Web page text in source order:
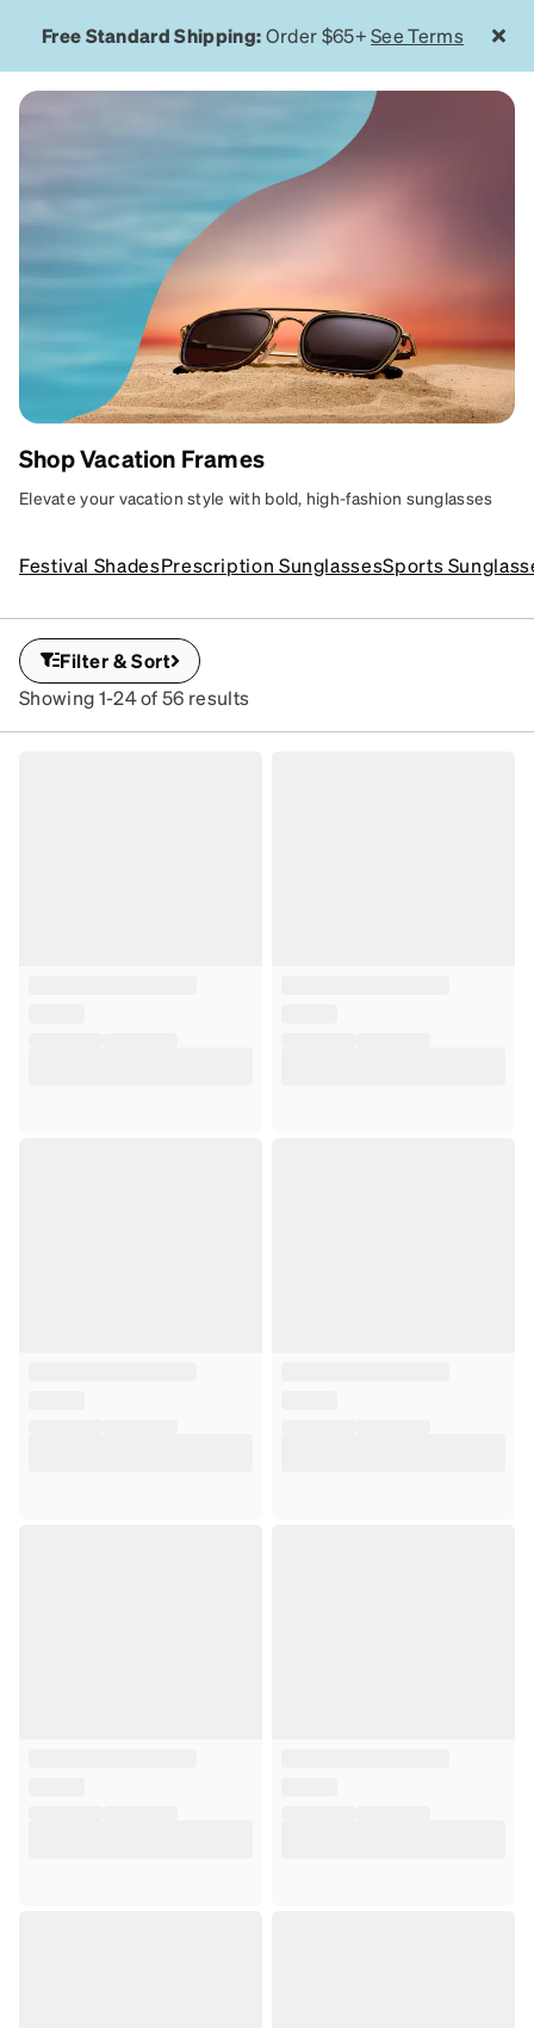
Free Standard Shipping:Order $65+See Terms
GETAWAY
READY
sunglasses for total vacay
Shop Vacation Frames
Elevate your vacation style with bold, high-fashion sunglasses
standout style and reliable sun protection wherever you go.
Festival ShadesPrescription SunglassesSports
Filter & Sort
Showing 1-24 of 56 results